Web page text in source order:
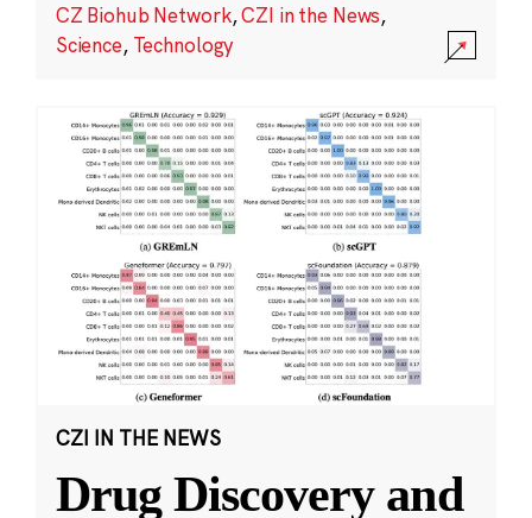
CZ Biohub Network,CZI in the News,
Science, Technology
CZI IN THE NEWS
Drug Discovery and